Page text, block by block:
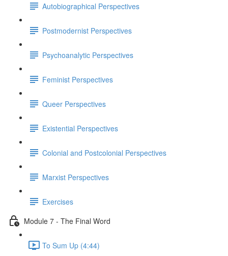
Autobiographical Perspectives
Postmodernist Perspectives
Psychoanalytic Perspectives
Feminist Perspectives
Queer Perspectives
Existential Perspectives
Colonial and Postcolonial Perspectives
Marxist Perspectives
Exercises
Module 7 - The Final Word
To Sum Up (4:44)